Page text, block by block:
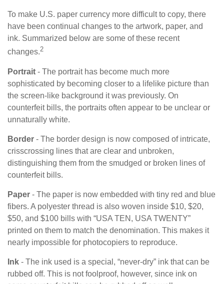
To make U.S. paper currency more difficult to copy, there
have been continual changes to the artwork, paper, and
ink. Summarized below are some of these recent
changes.2
Portrait - The portrait has become much more
sophisticated by becoming closer to a lifelike picture than
the screen-like background it was previously. On
counterfeit bills, the portraits often appear to be unclear or
unnaturally white.
Border - The border design is now composed of intricate,
crisscrossing lines that are clear and unbroken,
distinguishing them from the smudged or broken lines of
counterfeit bills.
Paper - The paper is now embedded with tiny red and blue
fibers. A polyester thread is also woven inside $10, $20,
$50, and $100 bills with “USA TEN, USA TWENTY”
printed on them to match the denomination. This makes it
nearly impossible for photocopiers to reproduce.
Ink - The ink used is a special, “never-dry” ink that can be
rubbed off. This is not foolproof, however, since ink on